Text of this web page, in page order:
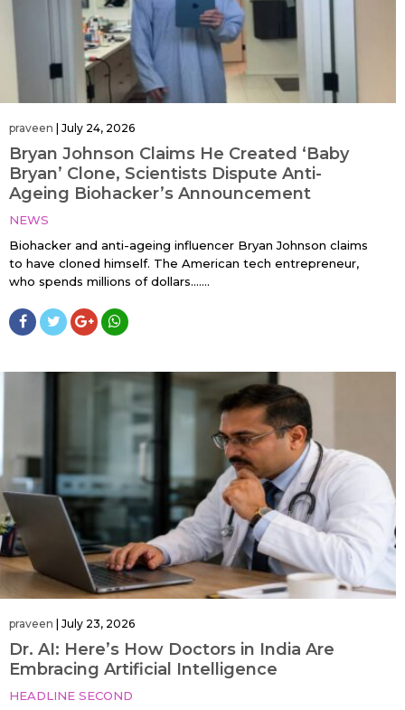
praveen July 24, 2026
Bryan Johnson Claims He Created ‘Baby
Bryan’ Clone, Scientists Dispute Anti-
Ageing Biohacker’s Announcement
NEWS
Biohacker and anti-ageing influencer Bryan Johnson claims
to have cloned himself. The American tech entrepreneur,
who spends millions of dollars…....
praveen July 23, 2026
Dr. AI: Here’s How Doctors in India Are
Embracing Artificial Intelligence
HEADLINE SECOND